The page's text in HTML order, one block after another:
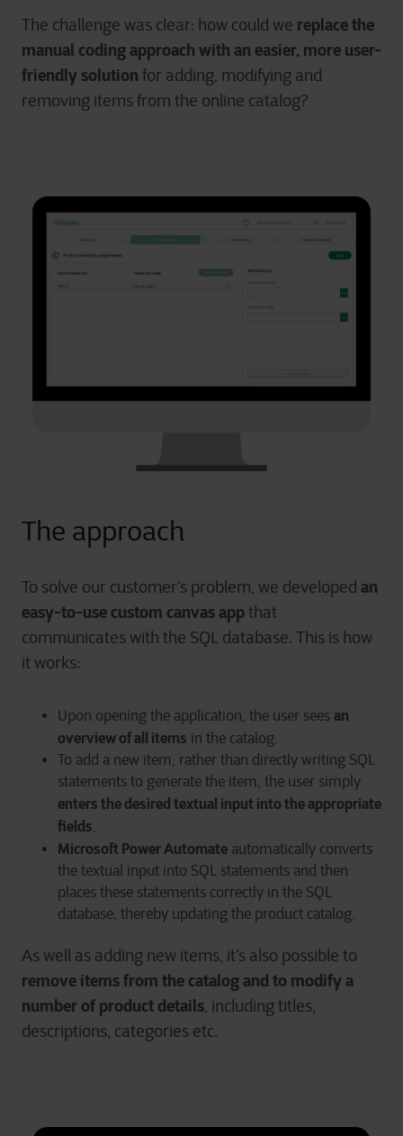
The challenge was clear: how could we replace the
manual coding approach withan easier, more user-
friendly solution for adding, modifying and
removing items from the online catalog?
The approach
To solve our customer’s problem, we developedan
easy-to-use custom canvas appthat
communicates with the SQL database. This is how
it works:
Upon opening the application, the user sees an
overview of all items in the catalog.
To add a new item, rather than directly writing SQL
statements to generate the item, the user simply
enters the desired textual input into the appropriate
fields.
Microsoft Power Automate automatically converts
the textual input into SQL statements and then
places these statements correctly in the SQL
database, thereby updating the product catalog.
As well as adding new items, it’s also possible to
remove items from the catalog and to modify a
number of product details, including titles,
descriptions, categories etc.